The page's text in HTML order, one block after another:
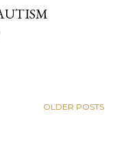
OLDER POSTS